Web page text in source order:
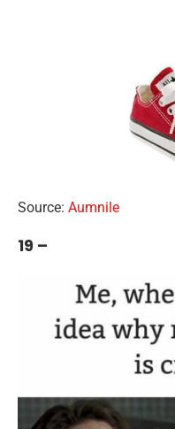
Source: Aumnile
19 –